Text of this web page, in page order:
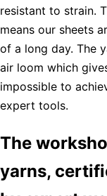
resistant to strain.
means our sheets
of a long day. The
air loom which
impossible to
expert tools.
The
yarns,